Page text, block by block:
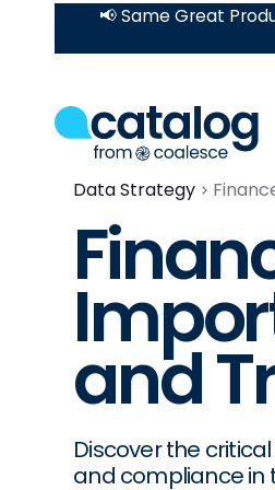
📢 Same Great
Data Strategy
and
Discover the
and compliance in